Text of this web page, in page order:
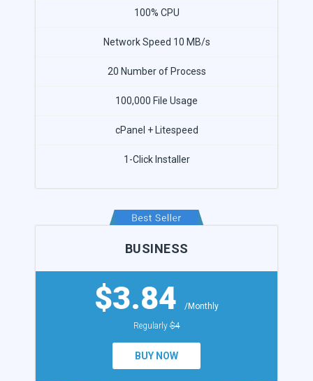
100% CPU
Network Speed 10 MB/s
20 Number of Process
100,000 File Usage
cPanel + Litespeed
1-Click Installer
BUSINESS
$3.84
/Monthly
Regularly$4
BUY NOW